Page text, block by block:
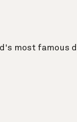
most famous